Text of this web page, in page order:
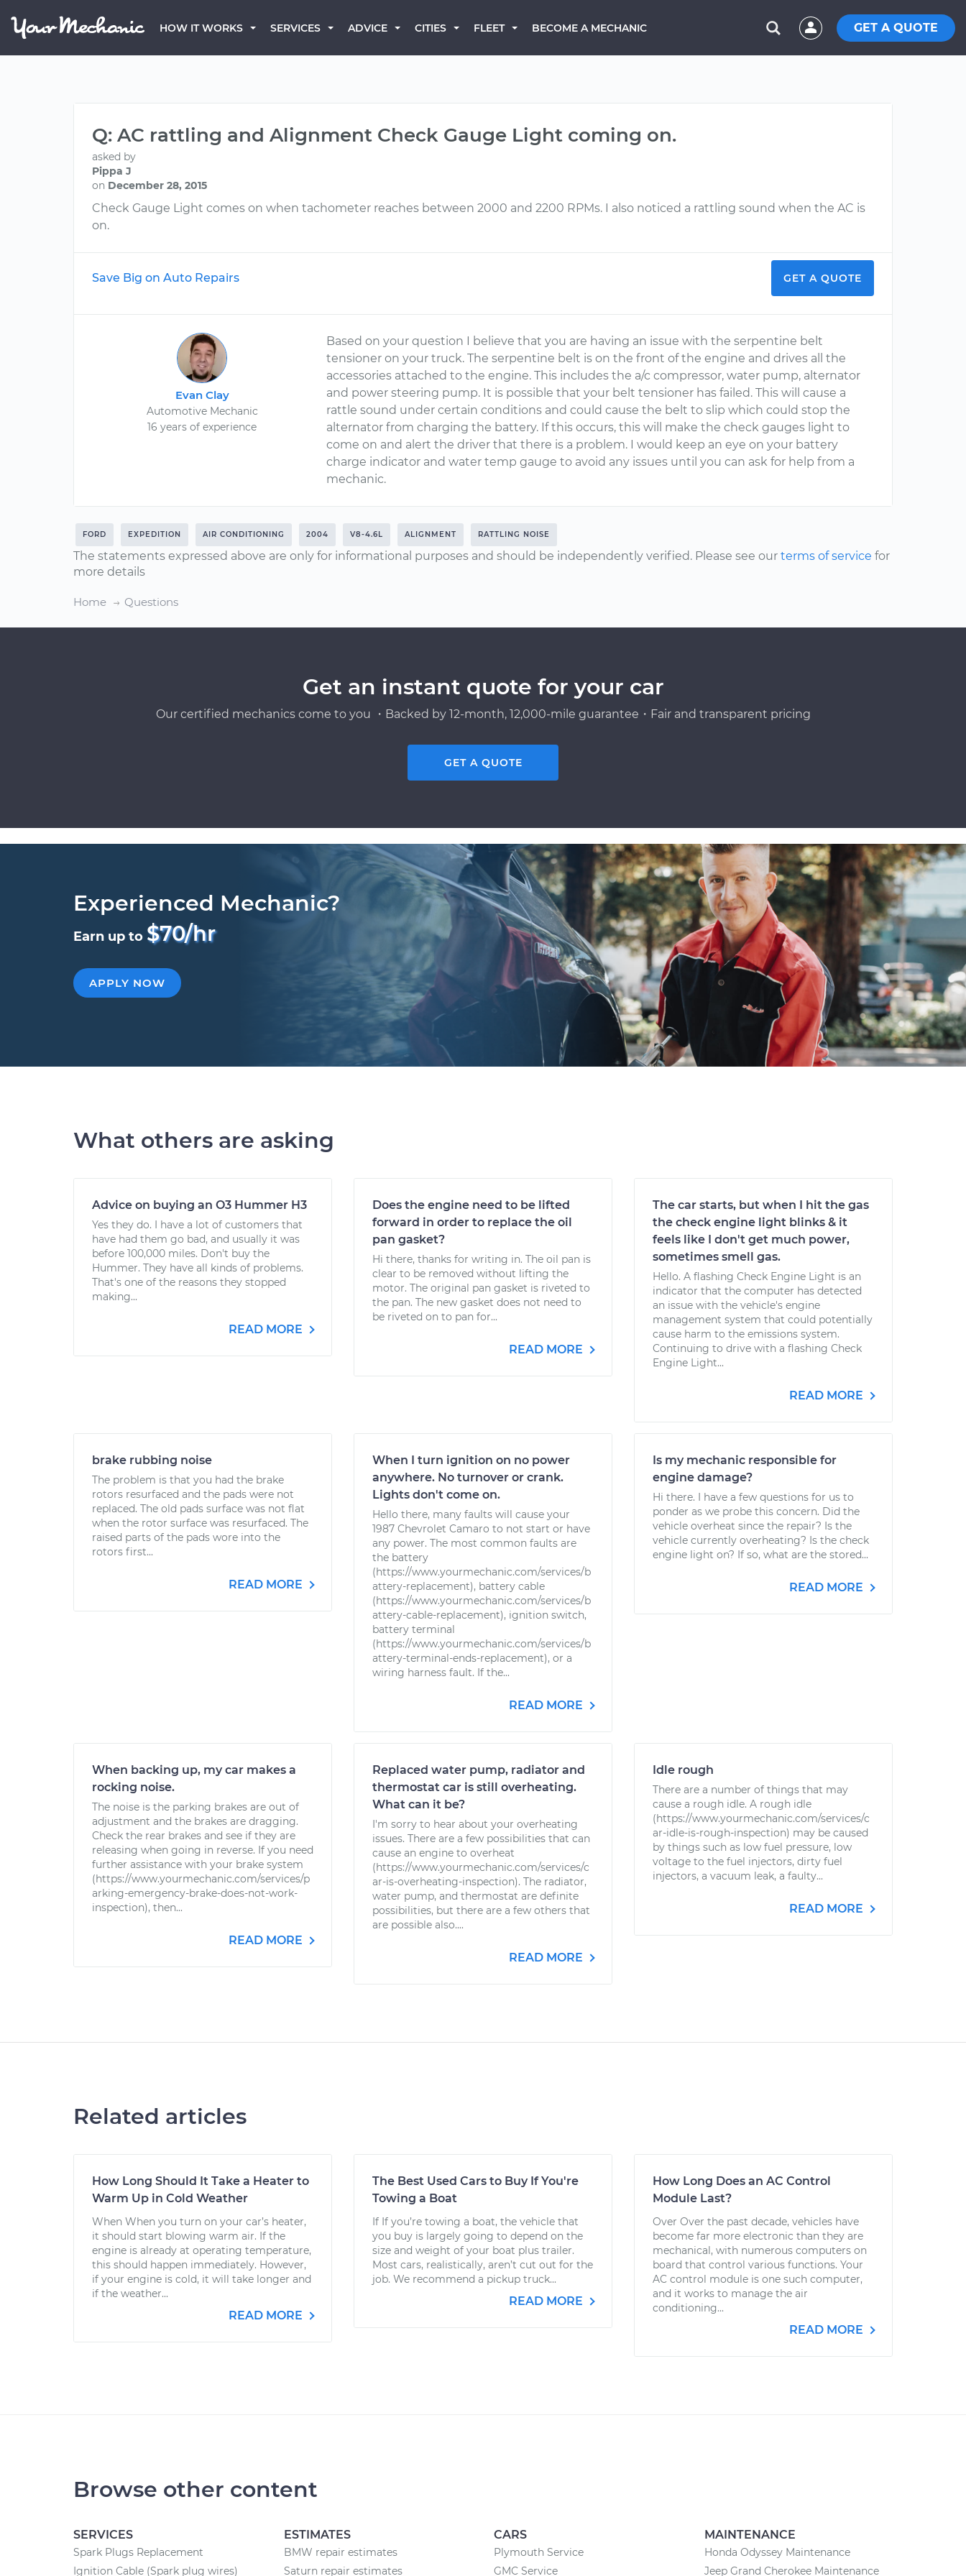
HOW IT WORKS SERVICES ADVICE CITIES FLEET BECOME A MECHANIC GET A QUOTE
Q: AC rattling and Alignment Check Gauge Light coming on.
asked by
Pippa J
on December 28, 2015
Check Gauge Light comes on when tachometer reaches between 2000 and 2200 RPMs. I also noticed a rattling sound when the AC is
on.
Save Big on Auto Repairs GET A QUOTE
Evan Clay
Automotive Mechanic
16 years of experience
Based on your question I believe that you are having an issue with the serpentine belt
tensioner on your truck. The serpentine belt is on the front of the engine and drives all the
accessories attached to the engine. This includes the a/c compressor, water pump, alternator
and power steering pump. It is possible that your belt tensioner has failed. This will cause a
rattle sound under certain conditions and could cause the belt to slip which could stop the
alternator from charging the battery. If this occurs, this will make the check gauges light to
come on and alert the driver that there is a problem. I would keep an eye on your battery
charge indicator and water temp gauge to avoid any issues until you can ask for help from a
mechanic.
FORD EXPEDITION AIR CONDITIONING 2004 V8-4.6L ALIGNMENT RATTLING NOISE
The statements expressed above are only for informational purposes and should be independently verified. Please see our terms of service for
more details
Home Questions
Get an instant quote for your car
Our certified mechanics come to you ・Backed by 12-month, 12,000-mile guarantee・Fair and transparent pricing
GET A QUOTE
Experienced Mechanic?
Earn up to $70/hr
APPLY NOW
What others are asking
Advice on buying an O3 Hummer H3
Yes they do. I have a lot of customers that
have had them go bad, and usually it was
before 100,000 miles. Don't buy the
Hummer. They have all kinds of problems.
That's one of the reasons they stopped
making...
READ MORE
Does the engine need to be lifted
forward in order to replace the oil
pan gasket?
Hi there, thanks for writing in. The oil pan is
clear to be removed without lifting the
motor. The original pan gasket is riveted to
the pan. The new gasket does not need to
be riveted on to pan for...
READ MORE
The car starts, but when I hit the gas
the check engine light blinks & it
feels like I don't get much power,
sometimes smell gas.
Hello. A flashing Check Engine Light is an
indicator that the computer has detected
an issue with the vehicle's engine
management system that could potentially
cause harm to the emissions system.
Continuing to drive with a flashing Check
Engine Light...
READ MORE
brake rubbing noise
The problem is that you had the brake
rotors resurfaced and the pads were not
replaced. The old pads surface was not flat
when the rotor surface was resurfaced. The
raised parts of the pads wore into the
rotors first...
READ MORE
When I turn ignition on no power
anywhere. No turnover or crank.
Lights don't come on.
Hello there, many faults will cause your
1987 Chevrolet Camaro to not start or have
any power. The most common faults are
the battery
(https://www.yourmechanic.com/services/b
attery-replacement), battery cable
(https://www.yourmechanic.com/services/b
attery-cable-replacement), ignition switch,
battery terminal
(https://www.yourmechanic.com/services/b
attery-terminal-ends-replacement), or a
wiring harness fault. If the...
READ MORE
Is my mechanic responsible for
engine damage?
Hi there. I have a few questions for us to
ponder as we probe this concern. Did the
vehicle overheat since the repair? Is the
vehicle currently overheating? Is the check
engine light on? If so, what are the stored...
READ MORE
When backing up, my car makes a
rocking noise.
The noise is the parking brakes are out of
adjustment and the brakes are dragging.
Check the rear brakes and see if they are
releasing when going in reverse. If you need
further assistance with your brake system
(https://www.yourmechanic.com/services/p
arking-emergency-brake-does-not-work-
inspection), then...
READ MORE
Replaced water pump, radiator and
thermostat car is still overheating.
What can it be?
I'm sorry to hear about your overheating
issues. There are a few possibilities that can
cause an engine to overheat
(https://www.yourmechanic.com/services/c
ar-is-overheating-inspection). The radiator,
water pump, and thermostat are definite
possibilities, but there are a few others that
are possible also....
READ MORE
Idle rough
There are a number of things that may
cause a rough idle. A rough idle
(https://www.yourmechanic.com/services/c
ar-idle-is-rough-inspection) may be caused
by things such as low fuel pressure, low
voltage to the fuel injectors, dirty fuel
injectors, a vacuum leak, a faulty...
READ MORE
Related articles
How Long Should It Take a Heater to
Warm Up in Cold Weather
When When you turn on your car’s heater,
it should start blowing warm air. If the
engine is already at operating temperature,
this should happen immediately. However,
if your engine is cold, it will take longer and
if the weather...
READ MORE
The Best Used Cars to Buy If You're
Towing a Boat
If If you’re towing a boat, the vehicle that
you buy is largely going to depend on the
size and weight of your boat plus trailer.
Most cars, realistically, aren’t cut out for the
job. We recommend a pickup truck...
READ MORE
How Long Does an AC Control
Module Last?
Over Over the past decade, vehicles have
become far more electronic than they are
mechanical, with numerous computers on
board that control various functions. Your
AC control module is one such computer,
and it works to manage the air
conditioning...
READ MORE
Browse other content
SERVICES
Spark Plugs Replacement
Ignition Cable (Spark plug wires)
ESTIMATES
BMW repair estimates
Saturn repair estimates
CARS
Plymouth Service
GMC Service
MAINTENANCE
Honda Odyssey Maintenance
Jeep Grand Cherokee Maintenance